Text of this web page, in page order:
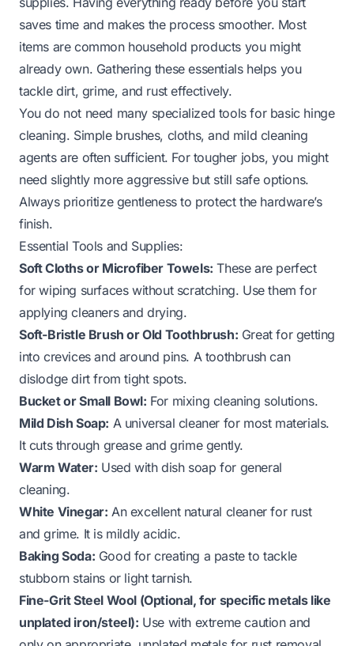
saves time and makes the process smoother. Most
items are common household products you might
already own. Gathering these essentials helps you
tackle dirt, grime, and rust effectively.
You do not need many specialized tools for basic hinge
cleaning. Simple brushes, cloths, and mild cleaning
agents are often sufficient. For tougher jobs, you might
need slightly more aggressive but still safe options.
Always prioritize gentleness to protect the hardware’s
finish.
Essential Tools and Supplies:
Soft Cloths or Microfiber Towels: These are perfect
for wiping surfaces without scratching. Use them for
applying cleaners and drying.
Soft-Bristle Brush or Old Toothbrush: Great for getting
into crevices and around pins. A toothbrush can
dislodge dirt from tight spots.
Bucket or Small Bowl: For mixing cleaning solutions.
Mild Dish Soap: A universal cleaner for most materials.
It cuts through grease and grime gently.
Warm Water: Used with dish soap for general
cleaning.
White Vinegar: An excellent natural cleaner for rust
and grime. It is mildly acidic.
Baking Soda: Good for creating a paste to tackle
stubborn stains or light tarnish.
Fine-Grit Steel Wool (Optional, for specific metals like
unplated iron/steel): Use with extreme caution and